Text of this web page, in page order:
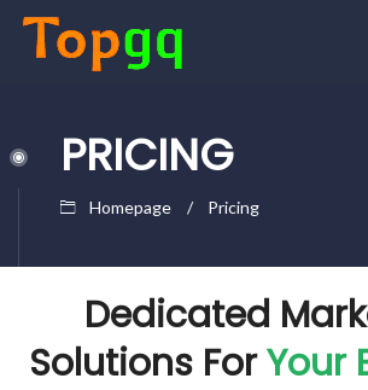
PRICING
Homepage Pricing
Dedicated
Solutions ForYour